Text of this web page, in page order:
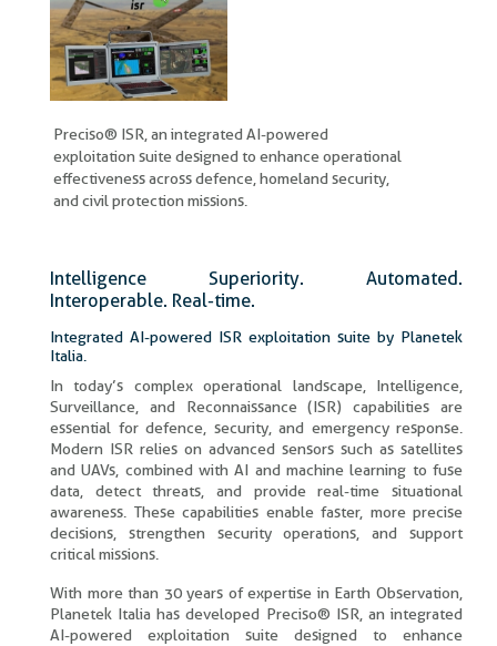
Preciso® ISR, an integrated AI-powered
exploitation suite designed to enhance operational
effectiveness across defence, homeland security,
and civil protection missions.
Intelligence Superiority. Automated.
Interoperable. Real-time.​
Integrated AI-powered ISR exploitation suite by Planetek
Italia.
In today’s complex operational landscape, Intelligence,
Surveillance, and Reconnaissance (ISR) capabilities are
essential for defence, security, and emergency response.
Modern ISR relies on advanced sensors such as satellites
and UAVs, combined with AI and machine learning to fuse
data, detect threats, and provide real-time situational
awareness. These capabilities enable faster, more precise
decisions, strengthen security operations, and support
critical missions.
With more than 30 years of expertise in Earth Observation,
Planetek Italia has developed Preciso® ISR, an integrated
AI-powered exploitation suite designed to enhance